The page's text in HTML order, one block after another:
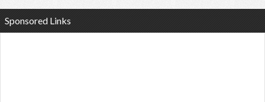
Sponsored Links